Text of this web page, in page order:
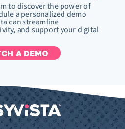
to discover the power of
a personalized demo
can streamline
and support your digital
A DEMO